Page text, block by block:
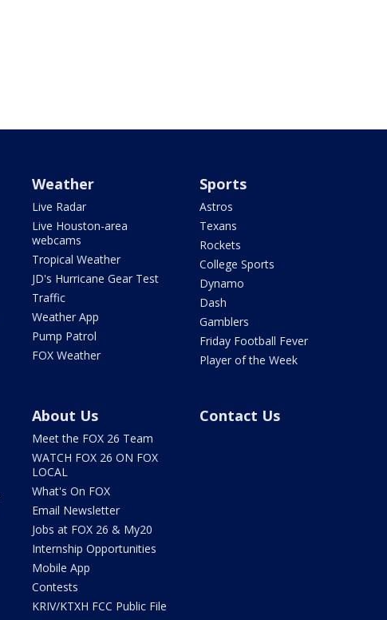
Weather
Live Radar
Live Houston-area
webcams
Tropical Weather
JD's Hurricane Gear Test
Traffic
Weather App
Pump Patrol
FOX Weather
Sports
Astros
Texans
Rockets
College Sports
Dynamo
Dash
Gamblers
Friday Football Fever
Player of the Week
About Us
Meet the FOX 26 Team
WATCH FOX 26 ON FOX
LOCAL
What's On FOX
Email Newsletter
Jobs at FOX 26 & My20
Internship Opportunities
Mobile App
Contests
KRIV/KTXH FCC Public File
Contact Us